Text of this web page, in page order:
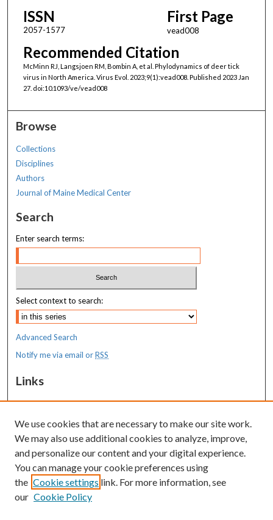
ISSN
2057-1577
First Page
vead008
Recommended Citation
McMinn RJ, Langsjoen RM, Bombin A, et al. Phylodynamics of deer tick
virus in North America. Virus Evol. 2023;9(1):vead008. Published 2023 Jan
27. doi:10.1093/ve/vead008
Browse
Collections
Disciplines
Authors
Journal of Maine Medical Center
Search
Enter search terms:
Select context to search:
Advanced Search
Notify me via email orRSS
Links
MaineHealth Maine Medical Center
Resources
MaineHealth Library & Learning
Commons
We use cookies that are necessary to make our site work.
We may also use additional cookies to analyze, improve,
and personalize our content and your digital experience.
You can manage your cookie preferences using
the Cookie settings link. For more information, see
our Cookie Policy